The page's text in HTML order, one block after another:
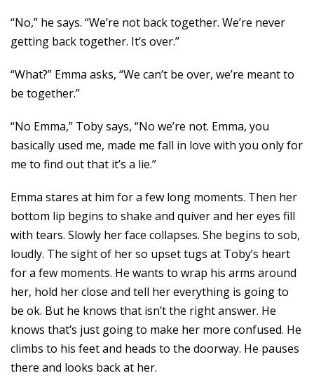
“No,” he says. “We’re not back together. We’re never
getting back together. It’s over.”
“What?” Emma asks, “We can’t be over, we’re meant to
be together.”
“No Emma,” Toby says, “No we’re not. Emma, you
basically used me, made me fall in love with you only for
me to find out that it’s a lie.”
Emma stares at him for a few long moments. Then her
bottom lip begins to shake and quiver and her eyes fill
with tears. Slowly her face collapses. She begins to sob,
loudly. The sight of her so upset tugs at Toby’s heart
for a few moments. He wants to wrap his arms around
her, hold her close and tell her everything is going to
be ok. But he knows that isn’t the right answer. He
knows that’s just going to make her more confused. He
climbs to his feet and heads to the doorway. He pauses
there and looks back at her.